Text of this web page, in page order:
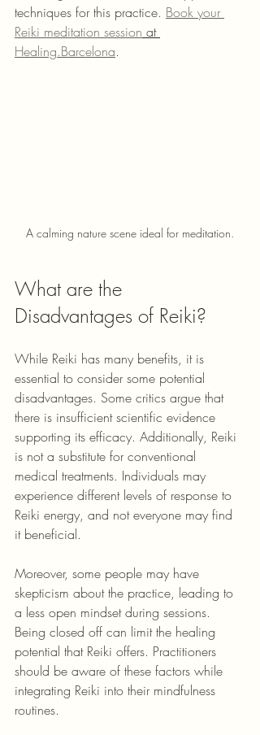
techniques for this practice. Book your
Reiki meditation session at
Healing.Barcelona.
A calming nature scene ideal for meditation.
What are the
Disadvantages of Reiki?
While Reiki has many benefits, it is
essential to consider some potential
disadvantages. Some critics argue that
there is insufficient scientific evidence
supporting its efficacy. Additionally, Reiki
is not a substitute for conventional
medical treatments. Individuals may
experience different levels of response to
Reiki energy, and not everyone may find
it beneficial.
Moreover, some people may have
skepticism about the practice, leading to
a less open mindset during sessions.
Being closed off can limit the healing
potential that Reiki offers. Practitioners
should be aware of these factors while
integrating Reiki into their mindfulness
routines.